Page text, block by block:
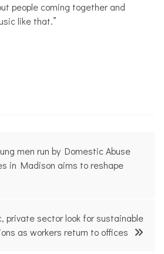
people coming together and
like that.”
men run by Domestic Abuse
in Madison aims to reshape
private sector look for sustainable
as workers return to offices